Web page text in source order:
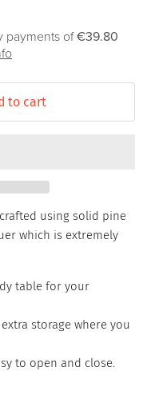
payments of€39.80
to cart
using solid pine
which is extremely
table for your
storage where you
to open and close.